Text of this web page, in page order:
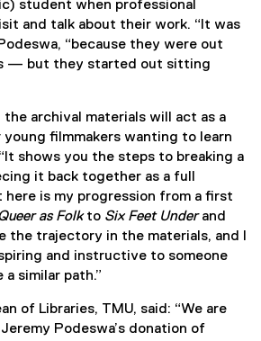
student when professional
and talk about their work. “It was
“because they were out
— but they started out sitting
the archival materials will act as a
young filmmakers wanting to learn
shows you the steps to breaking a
it back together as a full
is my progression from a first
as Folkto Six Feet Underand
the trajectory in the materials, and I
and instructive to someone
similar path.”
of Libraries, TMU, said: “We are
Podeswa’s donation of